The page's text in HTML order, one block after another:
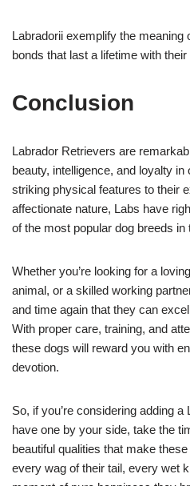
Labradorii exemplify the meaning
bonds that last a lifetime with
Conclusion
Labrador Retrievers are
beauty, intelligence, and loyalty
striking physical features to their
affectionate nature, Labs have
of the most popular dog breeds in
Whether you’re looking for a
animal, or a skilled working
and time again that they can
With proper care, training, and
these dogs will reward you with
devotion.
So, if you’re considering adding
have one by your side, take the
beautiful qualities that make
every wag of their tail, every wet